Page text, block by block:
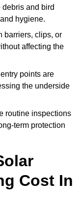
and bird
hygiene.
barriers, clips, or
affecting the
points are
the underside
routine inspections
term protection
Cost In